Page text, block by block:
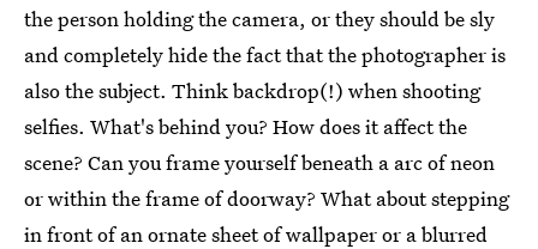
the person holding the camera, or they should be sly
and completely hide the fact that the photographer is
also the subject. Think backdrop(!) when shooting
selfies. What's behind you? How does it affect the
scene? Can you frame yourself beneath a arc of neon
or within the frame of doorway? What about stepping
in front of an ornate sheet of wallpaper or a blurred